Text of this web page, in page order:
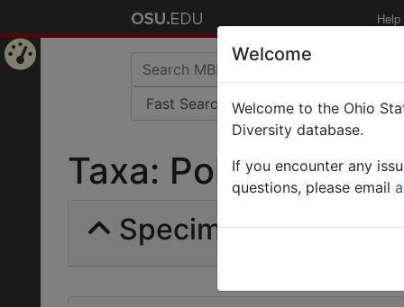
Help
Taxa: Polyrhachis
Specimens | Count:
Welcome
Welcome to the Ohio
Diversity database.
If you encounter any
questions, please email